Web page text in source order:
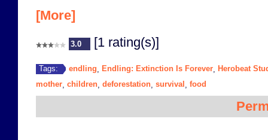
[More]
3.0 [1 rating(s)]
Tags: endling Endling: Extinction Is Forever
Herobeat
mother children deforestation survival food